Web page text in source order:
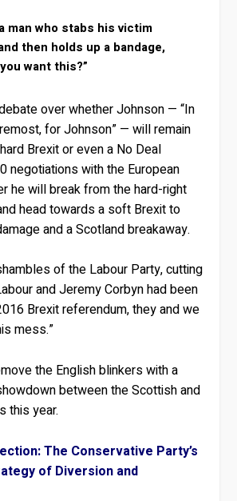
man who stabs his victim
then holds up a bandage,
want this?”
over whether Johnson — “In
for Johnson” — will remain
Brexit or even a No Deal
negotiations with the European
he will break from the hard-right
head towards a soft Brexit to
and a Scotland breakaway.
of the Labour Party, cutting
and Jeremy Corbyn had been
Brexit referendum, they and we
mess.”
the English blinkers with a
between the Scottish and
this year.
The Conservative Party’s
of Diversion and